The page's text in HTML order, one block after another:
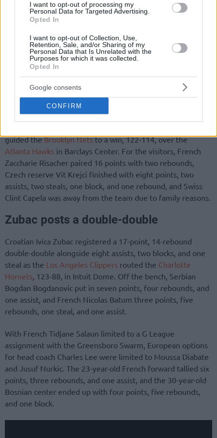
I want to opt-out of processing my
Personal Data for Targeted Advertising.
Opted In
I want to opt-out of Collection, Use,
Retention, Sale, and/or Sharing of my
Personal Data that Is Unrelated with the
Purposes for which it was collected.
Opted In
Google consents
CONFIRM
guided theBrooklyn Netsto a win, 122-114, over the
Atlanta Hawks in Barclays Center. For the visitors, French
Zaccharie Risacher paired 16 points with two rebounds,
Czech reserve Vit Krejci finished with eight points, two
assists, two steals, one block, and one rebound, and Swiss
Clint Capela was away from the team due to family reasons.
Zubac posts a double-double
Croatian Ivica Zubac registered a 17-point, 14-rebound
double-double alongside eight assists, two blocks, and one
steal as the Los Angeles Clippers routed the Charlotte
Hornets, 123-88, in Intuit Dome. Off the bench, Serbian
Bogdan Bogdanovic put in seven points, four rebounds, and
one assist, and French Nicolas Batum three points, five
rebounds, one steal, and one assist.
With French Tidjane Salaun limited to a G League
assignment with the Greensboro Swarm, European options
for head coach Charles Lee were limited to Moussa Diabate
and Jusuf Nurkic. The 23-year-old French forward tallied six
points, three rebounds, and one assist, and the 30-year-old
Bosnian center ended up with four points, five rebounds,
and one block.